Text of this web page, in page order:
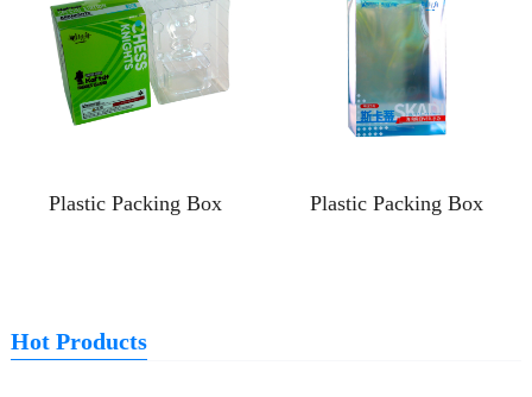
Plastic Packing Box Plastic Packing Box
Hot Products